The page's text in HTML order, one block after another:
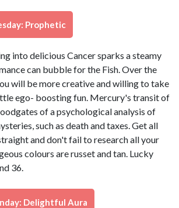
Prophetic
into delicious Cancer sparks a steamy
can bubble for the Fish. Over the
will be more creative and willing to take
ego- boosting fun. Mercury's transit of
of a psychological analysis of
such as death and taxes. Get all
and don't fail to research all your
colours are russet and tan. Lucky
36.
Delightful Aura